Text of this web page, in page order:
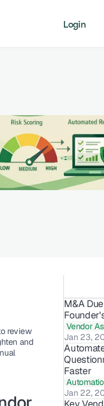
Login
review
and
M&A
Vendor
Jan 23,
Faster
Jan 22,